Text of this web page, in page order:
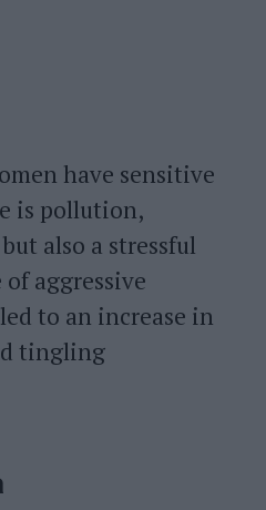
have sensitive
is pollution,
also a stressful
aggressive
to an increase in
tingling